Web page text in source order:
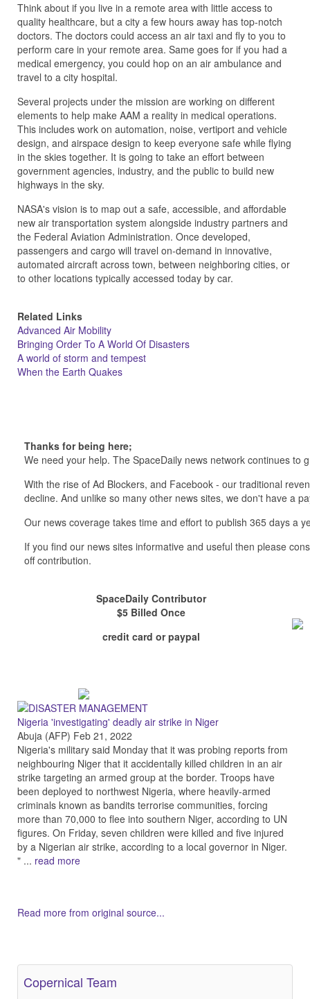
Think about if you live in a remote area with little access to
quality healthcare, but a city a few hours away has top-notch
doctors. The doctors could access an air taxi and fly to you to
perform care in your remote area. Same goes for if you had a
medical emergency, you could hop on an air ambulance and
travel to a city hospital.
Several projects under the mission are working on different
elements to help make AAM a reality in medical operations.
This includes work on automation, noise, vertiport and vehicle
design, and airspace design to keep everyone safe while flying
in the skies together. It is going to take an effort between
government agencies, industry, and the public to build new
highways in the sky.
NASA's vision is to map out a safe, accessible, and affordable
new air transportation system alongside industry partners and
the Federal Aviation Administration. Once developed,
passengers and cargo will travel on-demand in innovative,
automated aircraft across town, between neighboring cities, or
to other locations typically accessed today by car.
Related Links
Advanced Air Mobility
Bringing Order To A World Of Disasters
A world of storm and tempest
When the Earth Quakes
Thanks for being here;
We need your help. The SpaceDaily news network continues
With the rise of Ad Blockers, and Facebook - our traditional
decline. And unlike so many other news sites, we don't have a
Our news coverage takes time and effort to publish 365 days a
If you find our news sites informative and useful then please
off contribution.
SpaceDaily Contributor
$5 Billed Once
credit card or paypal
Nigeria 'investigating' deadly air strike in Niger
Abuja (AFP) Feb 21, 2022
Nigeria's military said Monday that it was probing reports from
neighbouring Niger that it accidentally killed children in an air
strike targeting an armed group at the border. Troops have
been deployed to northwest Nigeria, where heavily-armed
criminals known as bandits terrorise communities, forcing
more than 70,000 to flee into southern Niger, according to UN
figures. On Friday, seven children were killed and five injured
by a Nigerian air strike, according to a local governor in Niger.
" ... read more
Read more from original source...
Copernical Team